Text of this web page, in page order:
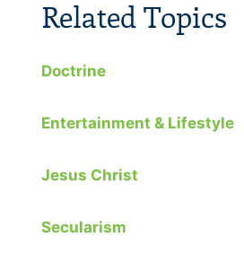
Related Topics
Doctrine
Entertainment & Lifestyle
Jesus Christ
Secularism